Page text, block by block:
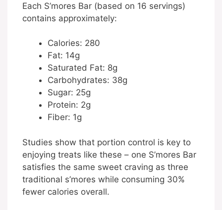
Each S’mores Bar (based on 16 servings)
contains approximately:
Calories: 280
Fat: 14g
Saturated Fat: 8g
Carbohydrates: 38g
Sugar: 25g
Protein: 2g
Fiber: 1g
Studies show that portion control is key to
enjoying treats like these – one S’mores Bar
satisfies the same sweet craving as three
traditional s’mores while consuming 30%
fewer calories overall.